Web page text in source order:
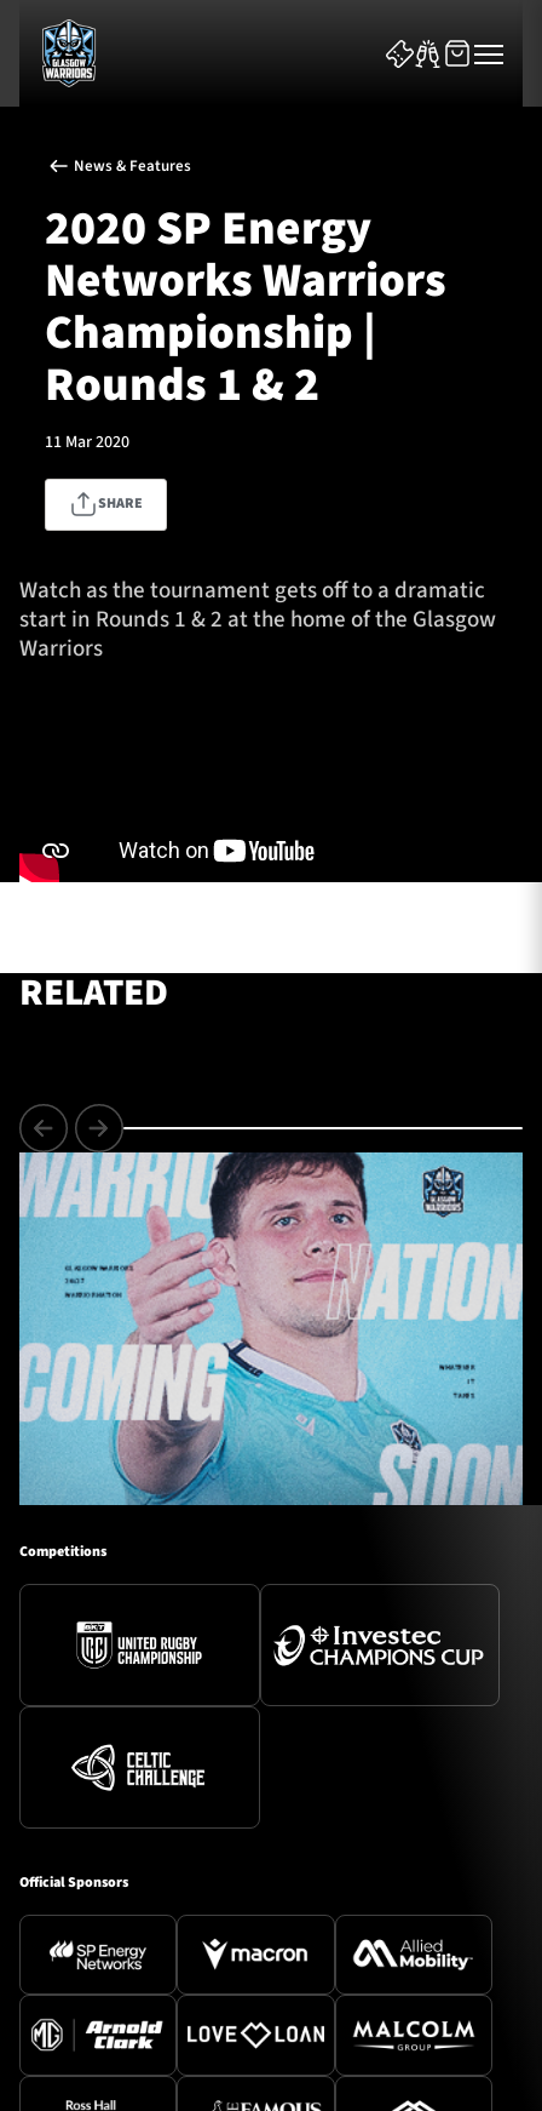
News & Features
Team
Tickets & Events
Community
TICKETS HOSPITALITY
Contact Us
Sponsors & Partners
News & Features
2020 SP Energy
Networks Warriors
Championship |
Rounds 1 & 2
11 Mar 2020
SHARE
Watch as the tournament gets off to a dramatic
start in Rounds 1 & 2 at the home of the Glasgow
Warriors
RELATED
Competitions
Official Sponsors